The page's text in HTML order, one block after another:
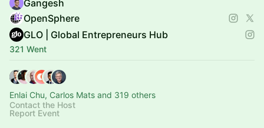
Gangesh
OpenSphere
GLO | Global Entrepreneurs Hub
321 Went
Enlai Chu, Carlos Mats and 319 others
Contact the Host
Report Event